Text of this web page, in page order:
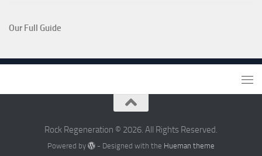
Our Full Guide
Rock Regeneration © 2026. All Rights Reserved.
Powered by - Designed with the Hueman theme